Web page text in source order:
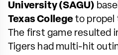
University (SAGU)
Texas College to propel
The first game resulted
Tigers had multi-hit